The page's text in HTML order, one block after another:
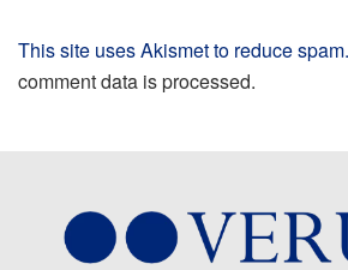
This site uses Akismet to reduce spam.
comment data is processed.